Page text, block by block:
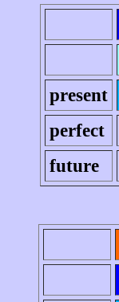
present
perfect
future